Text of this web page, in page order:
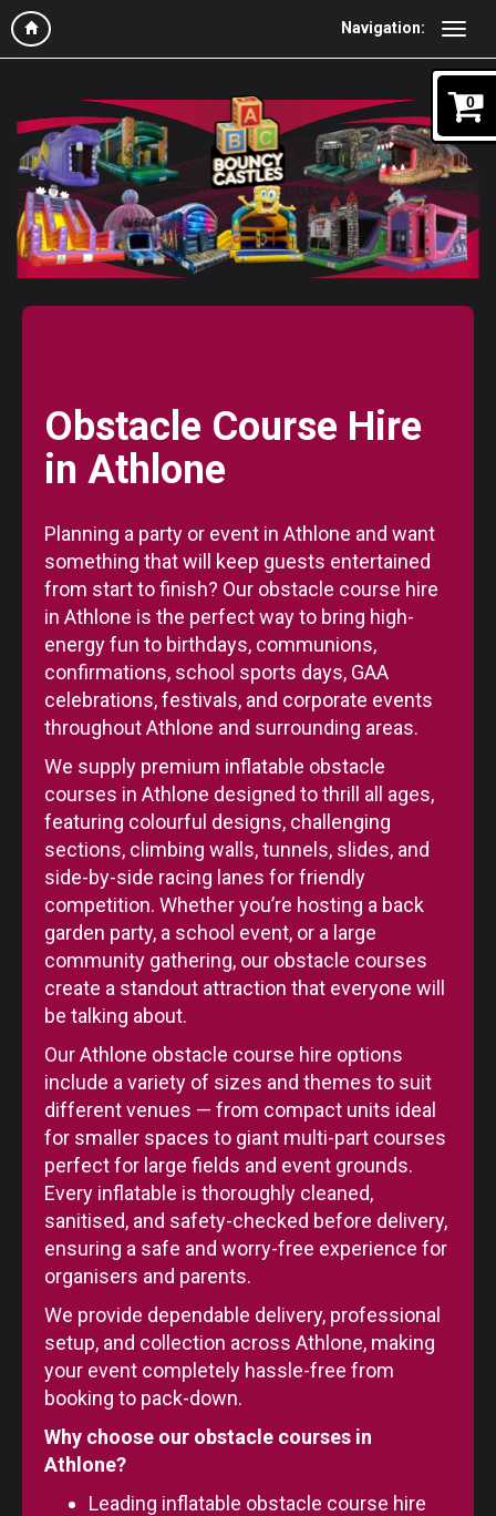
Navigation:
Obstacle Course Hire
in Athlone
Planning a party or event in Athlone and want
something that will keep guests entertained
from start to finish? Our obstacle course hire
in Athlone is the perfect way to bring high-
energy fun to birthdays, communions,
confirmations, school sports days, GAA
celebrations, festivals, and corporate events
throughout Athlone and surrounding areas.
We supply premium inflatable obstacle
courses in Athlone designed to thrill all ages,
featuring colourful designs, challenging
sections, climbing walls, tunnels, slides, and
side-by-side racing lanes for friendly
competition. Whether you’re hosting a back
garden party, a school event, or a large
community gathering, our obstacle courses
create a standout attraction that everyone will
be talking about.
Our Athlone obstacle course hire options
include a variety of sizes and themes to suit
different venues — from compact units ideal
for smaller spaces to giant multi-part courses
perfect for large fields and event grounds.
Every inflatable is thoroughly cleaned,
sanitised, and safety-checked before delivery,
ensuring a safe and worry-free experience for
organisers and parents.
We provide dependable delivery, professional
setup, and collection across Athlone, making
your event completely hassle-free from
booking to pack-down.
Why choose our obstacle courses in
Athlone?
Leading inflatable obstacle course hire
0